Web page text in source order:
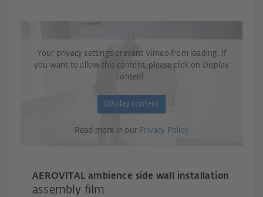
Your privacy settings prevent Vimeo from loading. If
you want to allow this content, please click on Display
content.
Display content
Read more in our Privacy Policy
AEROVITAL ambience side wall installation
assembly film